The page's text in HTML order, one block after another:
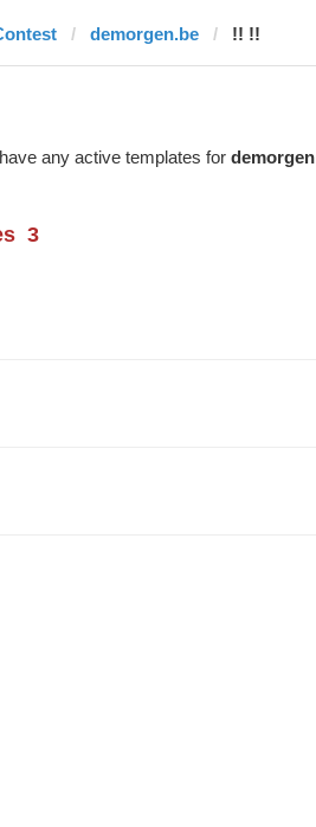
demorgen.be !! !!
any active templates for
3